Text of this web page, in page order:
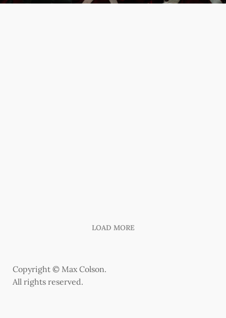
LOAD MORE
Copyright © Max Colson.
All rights reserved.